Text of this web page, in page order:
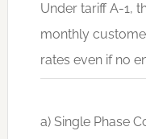
Under tariff A-1,
monthly
rates even if no
a) Single Phase